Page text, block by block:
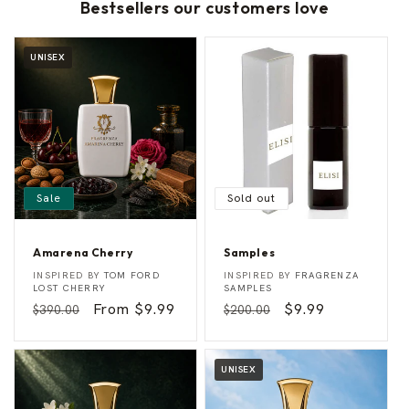
Bestsellers our customers love
UNISEX
Sale
Amarena Cherry
A
m
r
n
a
C
h
e
Vendor:
INSPIRED BYTOM FORD
LOST CHERRY
Regular
$390.00
Sale
From $9.99
Sold out
Samples
S
a
p
e
s
Vendor:
INSPIRED BY FRAGRENZA
SAMPLES
Regular
$200.00
Sale
$9.99
UNISEX